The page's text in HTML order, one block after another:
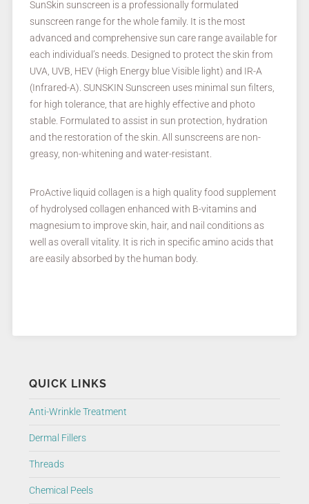
SunSkin sunscreen is a professionally formulated
sunscreen range for the whole family. It is the most
advanced and comprehensive sun care range available for
each individual’s needs. Designed to protect the skin from
UVA, UVB, HEV (High Energy blue Visible light) and IR-A
(Infrared-A). SUNSKIN Sunscreen uses minimal sun filters,
for high tolerance, that are highly effective and photo
stable. Formulated to assist in sun protection, hydration
and the restoration of the skin. All sunscreens are non-
greasy, non-whitening and water-resistant.
ProActive liquid collagen is a high quality food supplement
of hydrolysed collagen enhanced with B-vitamins and
magnesium to improve skin, hair, and nail conditions as
well as overall vitality. It is rich in specific amino acids that
are easily absorbed by the human body.
QUICK LINKS
Anti-Wrinkle Treatment
Dermal Fillers
Threads
Chemical Peels